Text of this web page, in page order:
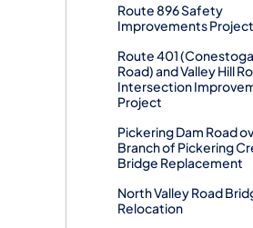
Route 896 Safety
Improvements Project
Route 401 (Conestoga
Road) and Valley Hill
Intersection
Project
Pickering Dam Road
Branch of Pickering
Bridge Replacement
North Valley Road
Relocation